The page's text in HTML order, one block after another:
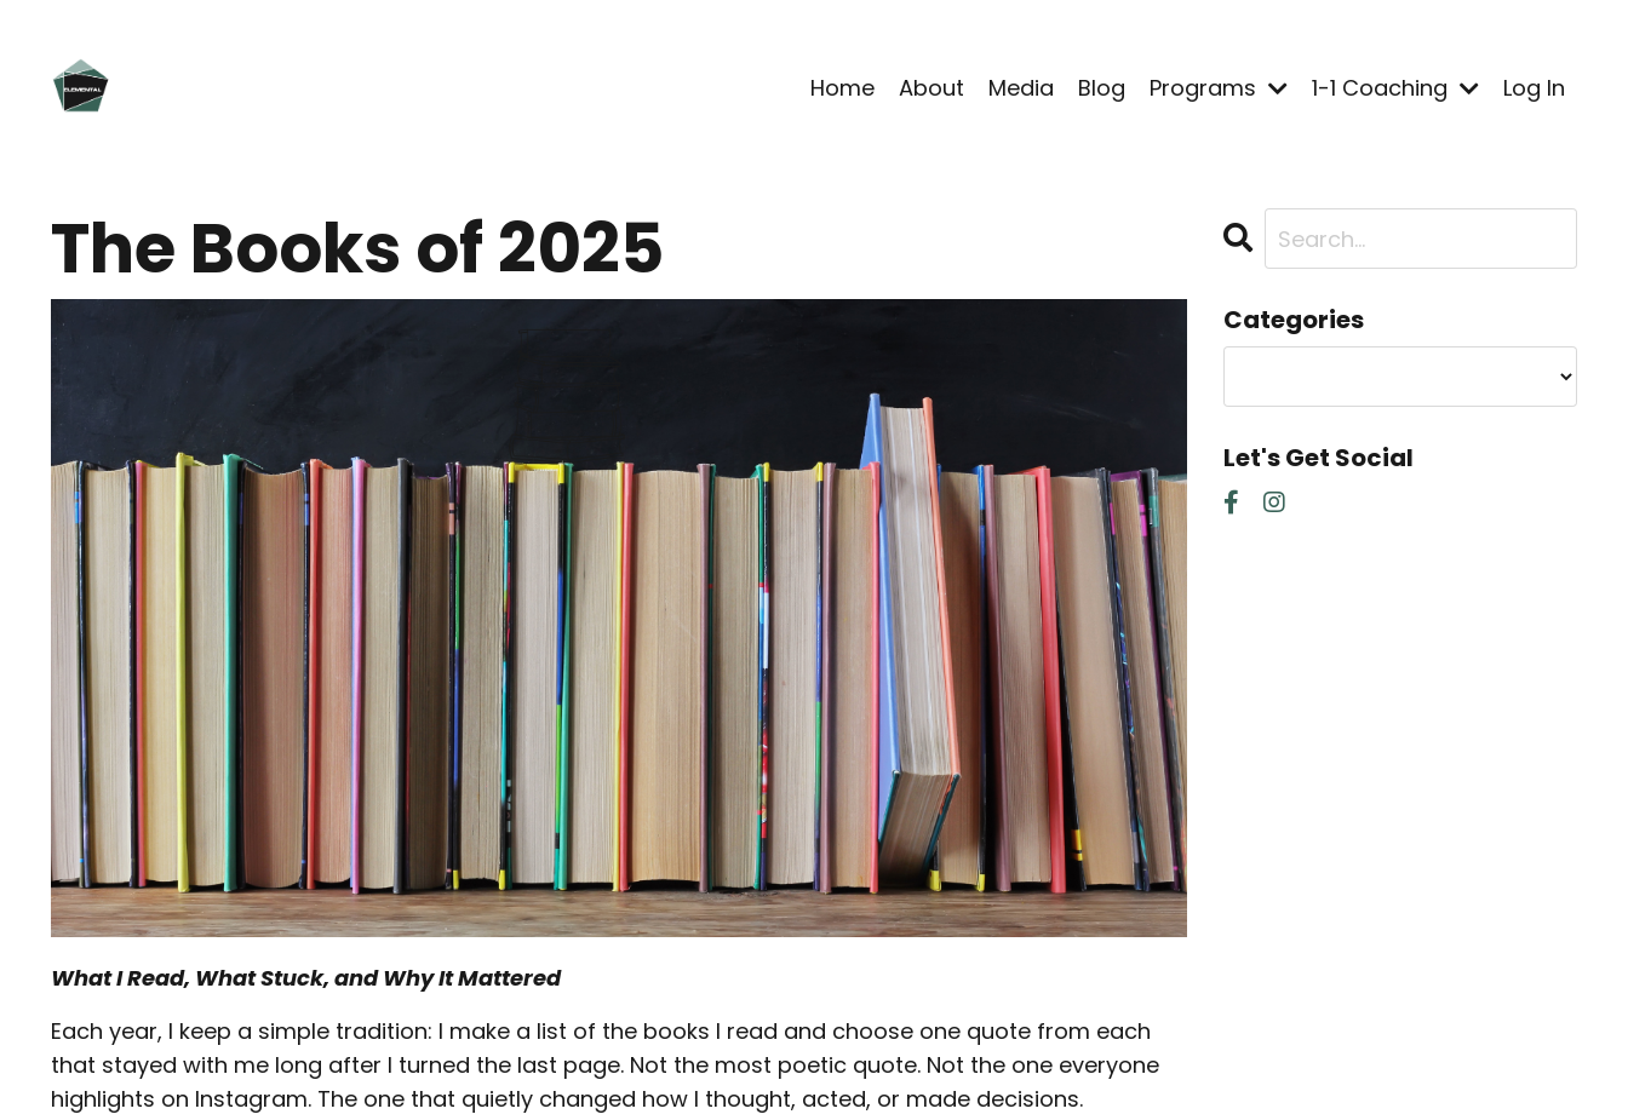
Home About Media Blog Programs 1-1 Coaching Log In
The Books of 2025
What I Read, What Stuck, and Why It Mattered
Each year, I keep a simple tradition: I make a list of the books I read and choose one quote from each
that stayed with me long after I turned the last page. Not the most poetic quote. Not the one everyone
highlights on Instagram. The one that quietly changed how I thought, acted, or made decisions.
Categories
Let's Get Social